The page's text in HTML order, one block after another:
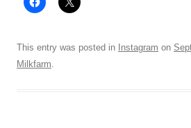
This entry was posted in Instagram on
Milkfarm